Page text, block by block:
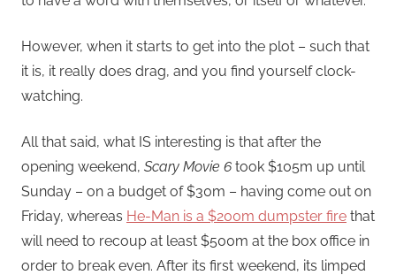
However, when it starts to get into the plot – such that
it is, it really does drag, and you find yourself clock-
watching.
All that said, what IS interesting is that after the
opening weekend, Scary Movie 6 took $105m up until
Sunday – on a budget of $30m – having come out on
Friday, whereas He-Man is a $200m dumpster fire that
will need to recoup at least $500m at the box office in
order to break even. After its first weekend, its limped